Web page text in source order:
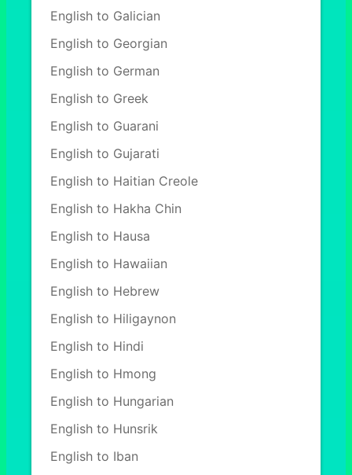
English to Galician
English to Georgian
English to German
English to Greek
English to Guarani
English to Gujarati
English to Haitian Creole
English to Hakha Chin
English to Hausa
English to Hawaiian
English to Hebrew
English to Hiligaynon
English to Hindi
English to Hmong
English to Hungarian
English to Hunsrik
English to Iban